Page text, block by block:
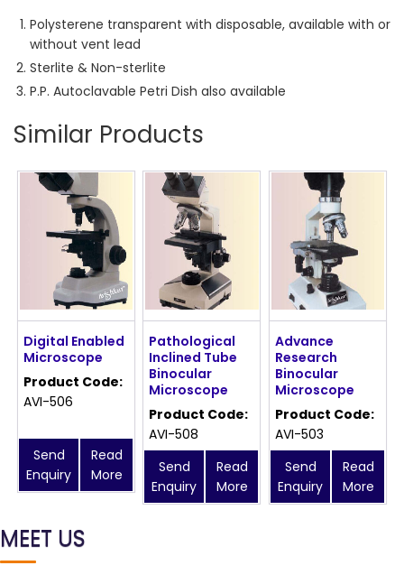
Polysterene transparent with disposable, available with or
without vent lead
Sterlite & Non-sterlite
P.P. Autoclavable Petri Dish also available
Similar Products
Digital Enabled
Microscope
Product Code:
AVI-506
Send
Enquiry
Read
More
Advance
Research
Binocular
Microscope
Product Code:
AVI-503
Send
Enquiry
Read
More
Pathological
Inclined Tube
Binocular
Microscope
Product Code:
AVI-508
Send
Enquiry
Read
More
MEET US